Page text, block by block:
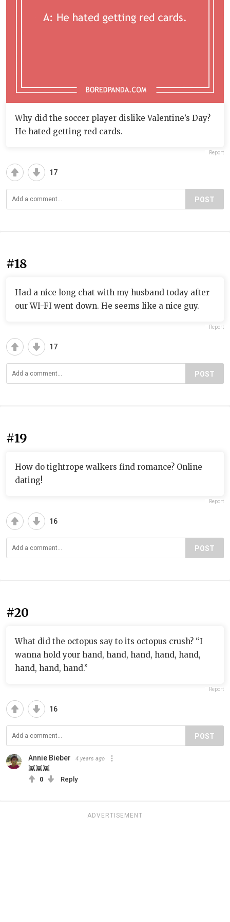
Why did the soccer player dislike Valentine’s Day?
He hated getting red cards.
Report
17
POST
#18
Had a nice long chat with my husband today after
our WI-FI went down. He seems like a nice guy.
Report
17
POST
#19
How do tightrope walkers find romance? Online
dating!
Report
16
POST
#20
What did the octopus say to its octopus crush? “I
wanna hold your hand, hand, hand, hand, hand,
hand, hand, hand.”
Report
16
POST
Annie Bieber 4 years ago
👾👾👾
0 Reply
ADVERTISEMENT